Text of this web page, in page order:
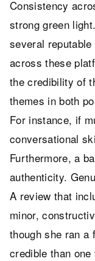
Consistency
strong green
several
across these
the credibility of
themes in both
For instance, if
conversational
Furthermore, a
authenticity.
A review that
minor,
though she ran a
credible than